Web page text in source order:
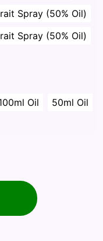
Spray (50% Oil)
Spray (50% Oil)
Oil 50ml Oil